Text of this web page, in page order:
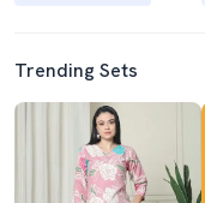
Trending Sets